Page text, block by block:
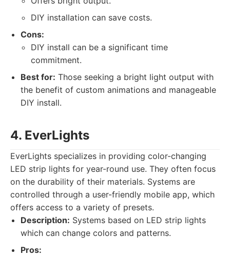
DIY installation can save costs.
Cons:
DIY install can be a significant time
commitment.
Best for: Those seeking a bright light output with
the benefit of custom animations and manageable
DIY install.
4. EverLights
EverLights specializes in providing color-changing
LED strip lights for year-round use. They often focus
on the durability of their materials. Systems are
controlled through a user-friendly mobile app, which
offers access to a variety of presets.
Description: Systems based on LED strip lights
which can change colors and patterns.
Pros: